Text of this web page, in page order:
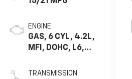
ENGINE
GAS, 6 CYL, 4.2L,
MFI, DOHC, L6,
TRANSMISSION